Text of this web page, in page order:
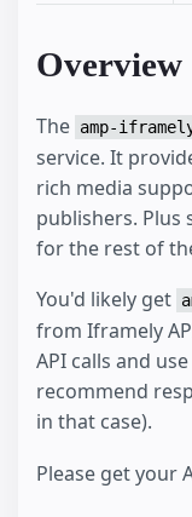
Overview
The amp-
service. It
rich media
publishers. Plus
for the rest of
You'd likely get
from Iframely
API calls and
recommend
in that case).
Please get your